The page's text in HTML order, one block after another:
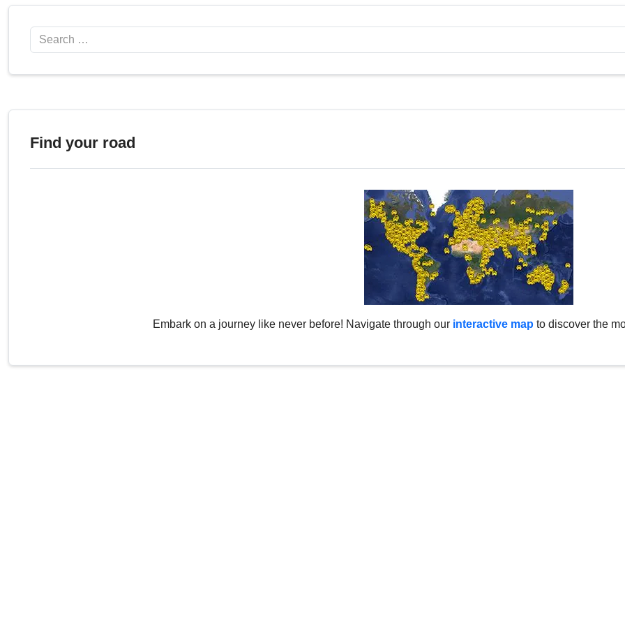
Search
Find your road
Embark on a journey like never before! Navigate through our interactive map to discover the